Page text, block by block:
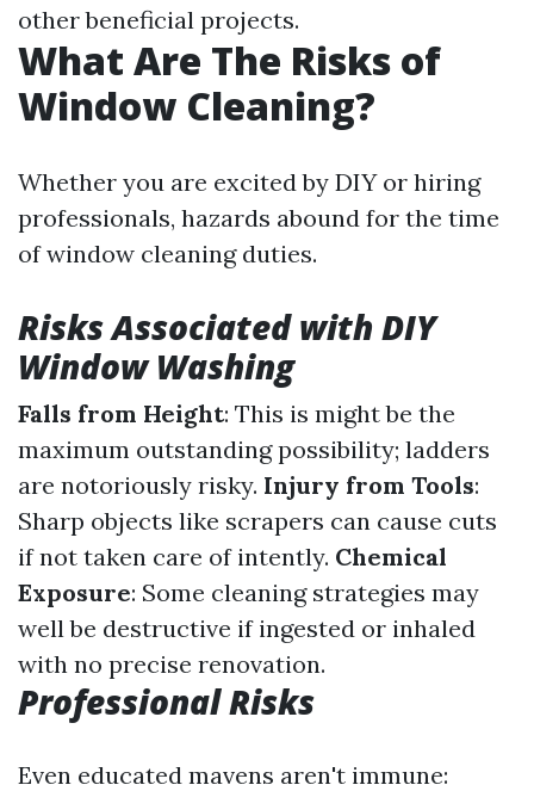
other beneficial projects.
What Are The Risks of
Window Cleaning?
Whether you are excited by DIY or hiring
professionals, hazards abound for the time
of window cleaning duties.
Risks Associated with DIY
Window Washing
Falls from Height: This is might be the
maximum outstanding possibility; ladders
are notoriously risky. Injury from Tools:
Sharp objects like scrapers can cause cuts
if not taken care of intently. Chemical
Exposure: Some cleaning strategies may
well be destructive if ingested or inhaled
with no precise renovation.
Professional Risks
Even educated mavens aren't immune: